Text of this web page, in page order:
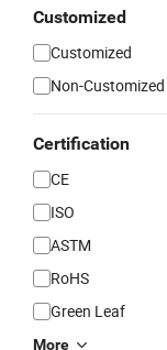
Customized
Customized
Non-Customized
Certification
CE
ISO
ASTM
RoHS
Green Leaf
More